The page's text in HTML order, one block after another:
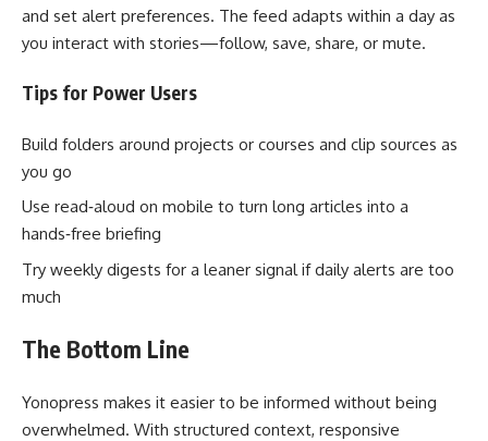
and set alert preferences. The feed adapts within a day as
you interact with stories—follow, save, share, or mute.
Tips for Power Users
Build folders around projects or courses and clip sources as
you go
Use read‑aloud on mobile to turn long articles into a
hands‑free briefing
Try weekly digests for a leaner signal if daily alerts are too
much
The Bottom Line
Yonopress makes it easier to be informed without being
overwhelmed. With structured context, responsive